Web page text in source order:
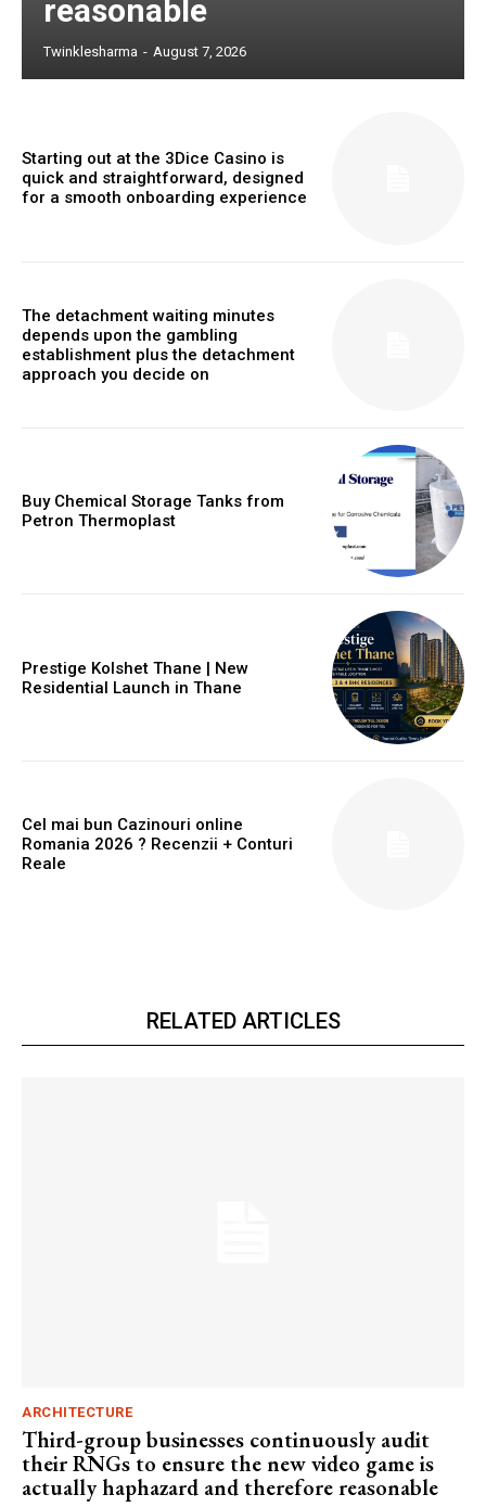
reasonable
Twinklesharma - August 7, 2026
Starting out at the 3Dice Casino is
quick and straightforward, designed
for a smooth onboarding experience
The detachment waiting minutes
depends upon the gambling
establishment plus the detachment
approach you decide on
Buy Chemical Storage Tanks from
Petron Thermoplast
Prestige Kolshet Thane | New
Residential Launch in Thane
Cel mai bun Cazinouri online
Romania 2026 ? Recenzii + Conturi
Reale
RELATED ARTICLES
ARCHITECTURE
Third-group businesses continuously audit
their RNGs to ensure the new video game is
actually haphazard and therefore reasonable